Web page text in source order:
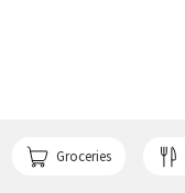
Groceries